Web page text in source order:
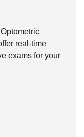
real-time
exams for your